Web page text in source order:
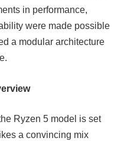
in performance,
were made possible
a modular architecture
Ryzen 5 model is set
a convincing mix